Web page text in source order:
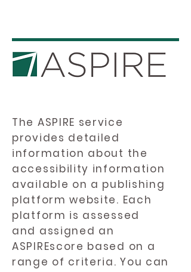
The ASPIRE service
provides detailed
information about the
accessibility information
available on a publishing
platform website. Each
platform is assessed
and assigned an
ASPIREscore based on a
range of criteria. You can